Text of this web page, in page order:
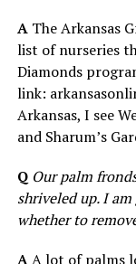
AThe Arkansas
list of nurseries
Diamonds
link:
Arkansas, I see
and Sharum’s
Q Our palm
shriveled up. I
whether to
AA lot of palms